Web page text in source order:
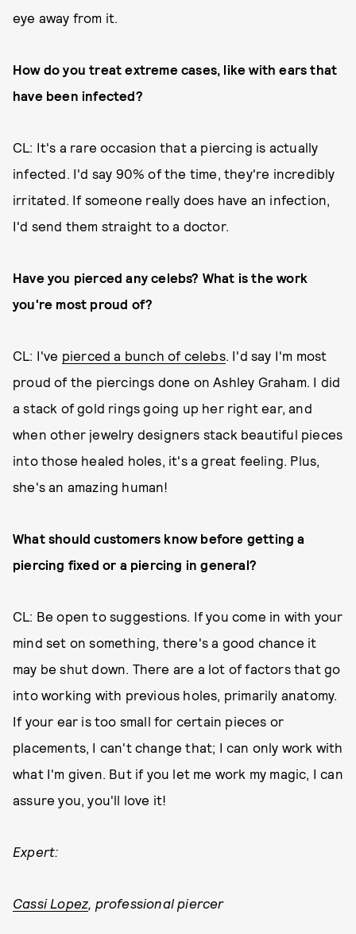
eye away from it.
How do you treat extreme cases, like with ears that
have been infected?
CL: It's a rare occasion that a piercing is actually
infected. I'd say 90% of the time, they're incredibly
irritated. If someone really does have an infection,
I'd send them straight to a doctor.
Have you pierced any celebs? What is the work
you're most proud of?
CL: I've pierced a bunch of celebs. I'd say I'm most
proud of the piercings done on Ashley Graham. I did
a stack of gold rings going up her right ear, and
when other jewelry designers stack beautiful pieces
into those healed holes, it's a great feeling. Plus,
she's an amazing human!
What should customers know before getting a
piercing fixed or a piercing in general?
CL: Be open to suggestions. If you come in with your
mind set on something, there's a good chance it
may be shut down. There are a lot of factors that go
into working with previous holes, primarily anatomy.
If your ear is too small for certain pieces or
placements, I can't change that; I can only work with
what I'm given. But if you let me work my magic, I can
assure you, you'll love it!
Expert:
Cassi Lopez , professional piercer